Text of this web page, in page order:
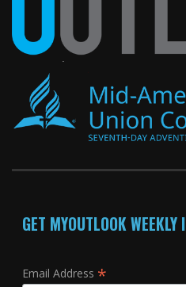
GET MYOUTLOOK
Email Address *